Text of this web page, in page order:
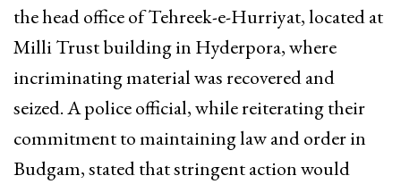
the head office of Tehreek-e-Hurriyat, located at
Milli Trust building in Hyderpora, where
incriminating material was recovered and
seized. A police official, while reiterating their
commitment to maintaining law and order in
Budgam, stated that stringent action would